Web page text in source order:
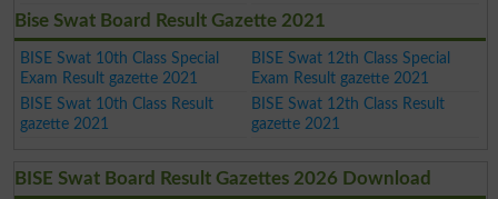
Bise Swat Board Result Gazette 2021
BISE Swat 10th Class Special
Exam Result gazette 2021
BISE Swat 12th Class Special
Exam Result gazette 2021
BISE Swat 10th Class Result
gazette 2021
BISE Swat 12th Class Result
gazette 2021
BISE Swat Board Result Gazettes 2026 Download